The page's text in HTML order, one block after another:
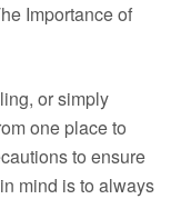
Importance of
or simply
one place to
to ensure
mind is to always